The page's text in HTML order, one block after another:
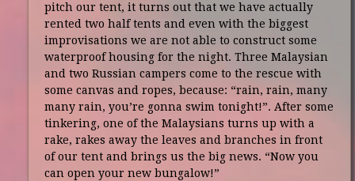
pitch our tent, it turns out that we have actually
rented two half tents and even with the biggest
improvisations we are not able to construct some
waterproof housing for the night. Three Malaysian
and two Russian campers come to the rescue with
some canvas and ropes, because: “rain, rain, many
many rain, you’re gonna swim tonight!”. After some
tinkering, one of the Malaysians turns up with a
rake, rakes away the leaves and branches in front
of our tent and brings us the big news. “Now you
can open your new bungalow!”